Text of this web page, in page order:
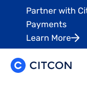
Partner with
Payments
Learn More